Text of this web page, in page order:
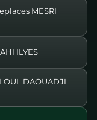
MESRI
ILYES
DAOUADJI